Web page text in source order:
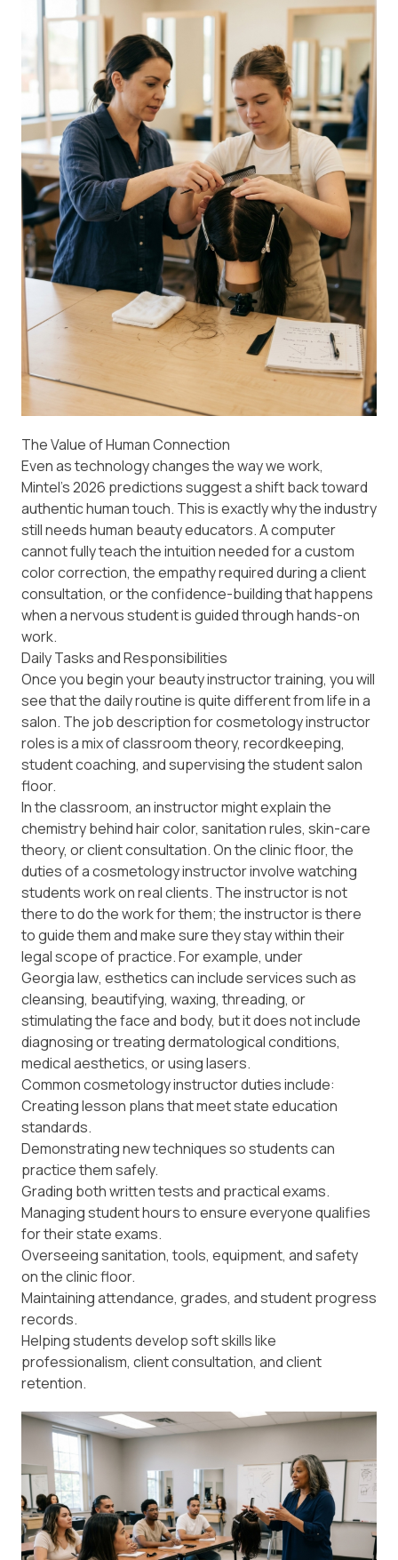
The Value of Human Connection
Even as technology changes the way we work,
Mintel’s 2026 predictionssuggest a shift back toward
authentic human touch. This is exactly why the industry
still needs human beauty educators. A computer
cannot fully teach the intuition needed for a custom
color correction, the empathy required during a client
consultation, or the confidence-building that happens
when a nervous student is guided through hands-on
work.
Daily Tasks and Responsibilities
Once you begin your beauty instructor training, you will
see that the daily routine is quite different from life in a
salon. The job description for cosmetology instructor
roles is a mix of classroom theory, recordkeeping,
student coaching, and supervising the student salon
floor.
In the classroom, an instructor might explain the
chemistry behind hair color, sanitation rules, skin-care
theory, or client consultation. On the clinic floor, the
duties of a cosmetology instructor involve watching
students work on real clients. The instructor is not
there to do the work for them; the instructor is there
to guide them and make sure they stay within their
legal scope of practice. For example, under
Georgia law, esthetics can include services such as
cleansing, beautifying, waxing, threading, or
stimulating the face and body, but it does not include
diagnosing or treating dermatological conditions,
medical aesthetics, or using lasers.
Common cosmetology instructor duties include:
Creating lesson plans that meet state education
standards.
Demonstrating new techniques so students can
practice them safely.
Grading both written tests and practical exams.
Managing student hours to ensure everyone qualifies
for their state exams.
Overseeing sanitation, tools, equipment, and safety
on the clinic floor.
Maintaining attendance, grades, and student progress
records.
Helping students develop soft skills like
professionalism, client consultation, and client
retention.